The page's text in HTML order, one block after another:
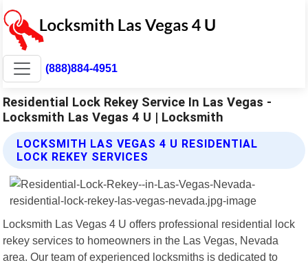
(888)884-4951
Residential Lock Rekey Service In Las Vegas -
Locksmith Las Vegas 4 U | Locksmith
LOCKSMITH LAS VEGAS 4 U RESIDENTIAL
LOCK REKEY SERVICES
Locksmith Las Vegas 4 U offers professional residential lock
rekey services to homeowners in the Las Vegas, Nevada
area. Our team of experienced locksmiths is dedicated to